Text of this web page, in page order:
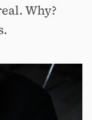
Why?